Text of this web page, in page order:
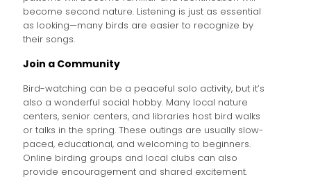
become second nature. Listening is just as essential
as looking—many birds are easier to recognize by
their songs.
Join a Community
Bird-watching can be a peaceful solo activity, but it’s
also a wonderful social hobby. Many local nature
centers, senior centers, and libraries host bird walks
or talks in the spring. These outings are usually slow-
paced, educational, and welcoming to beginners.
Online birding groups and local clubs can also
provide encouragement and shared excitement.